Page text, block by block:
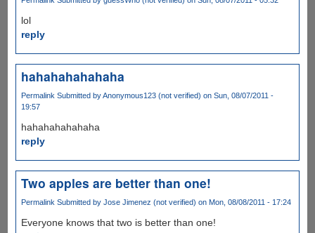
lol
reply
hahahahahahaha
Permalink Submitted byAnonymous123 (not verified) on Sun, 08/07/2011 -
19:57
hahahahahahaha
reply
Two apples are better than one!
Permalink Submitted by Jose Jimenez (not verified) on Mon, 08/08/2011 - 17:24
Everyone knows that two is better than one!